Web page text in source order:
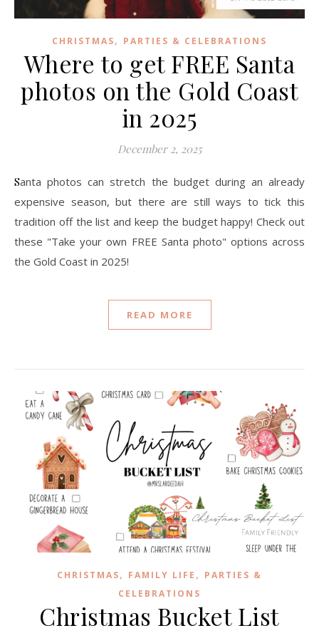
CHRISTMAS, PARTIES & CELEBRATIONS
Where to get FREE Santa
photos on the Gold Coast
in 2025
December 2, 2025
Santa photos can stretch the budget during an already
expensive season, but there are still ways to tick this
tradition off the list and keep the budget happy! Check out
these "Take your own FREE Santa photo" options across
the Gold Coast in 2025!
READ MORE
CHRISTMAS, FAMILY LIFE , PARTIES &
CELEBRATIONS
Christmas Bucket List